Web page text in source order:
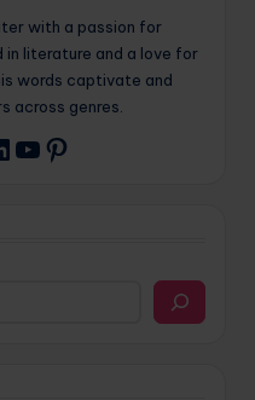
with a passion for
in literature and a love for
words captivate and
across genres.
YouTube
Pinterest